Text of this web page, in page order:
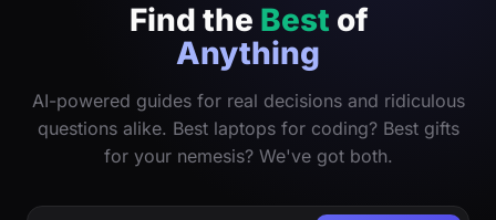
Find the Best of
Anything
AI-powered guides for real decisions and ridiculous
questions alike. Best laptops for coding? Best gifts
for your nemesis? We've got both.